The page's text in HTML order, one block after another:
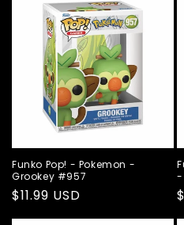
Funko Pop! - Pokemon -
Grookey #957
Regular
price
$11.99 USD
-